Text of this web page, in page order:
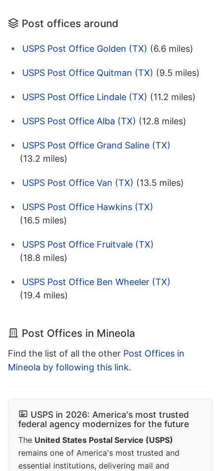
Post offices around
USPS Post Office Golden (TX) (6.6 miles)
USPS Post Office Quitman (TX) (9.5 miles)
USPS Post Office Lindale (TX) (11.2 miles)
USPS Post Office Alba (TX) (12.8 miles)
USPS Post Office Grand Saline (TX)
(13.2 miles)
USPS Post Office Van (TX) (13.5 miles)
USPS Post Office Hawkins (TX)
(16.5 miles)
USPS Post Office Fruitvale (TX)
(18.8 miles)
USPS Post Office Ben Wheeler (TX)
(19.4 miles)
Post Offices in Mineola
Find the list of all the other Post Offices in
Mineola by following this link.
USPS in 2026: America's most trusted
federal agency modernizes for the future
The United States Postal Service (USPS)
remains one of America's most trusted and
essential institutions, delivering mail and